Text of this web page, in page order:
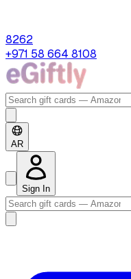
8262
+971 58 664 8108
AR
Sign In